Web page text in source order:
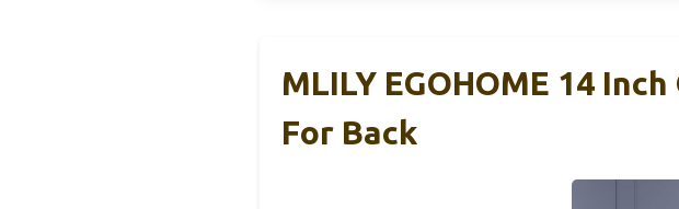
MLILY EGOHOME 14
For Back